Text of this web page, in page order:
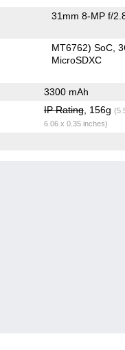
31mm 8-MP f/
MT6762) SoC
MicroSDXC
3300 mAh
IP Rating, 156g
6.06 x 0.35 inches)